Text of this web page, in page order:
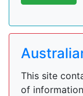
This site
of